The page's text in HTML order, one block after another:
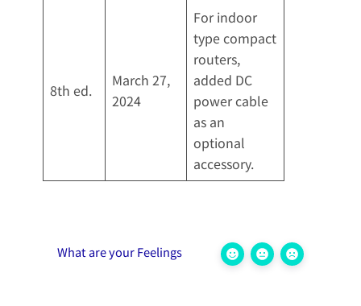
8th ed.
March 27,
2024
For indoor
type compact
routers,
added DC
power cable
as an
optional
accessory.
What are your Feelings